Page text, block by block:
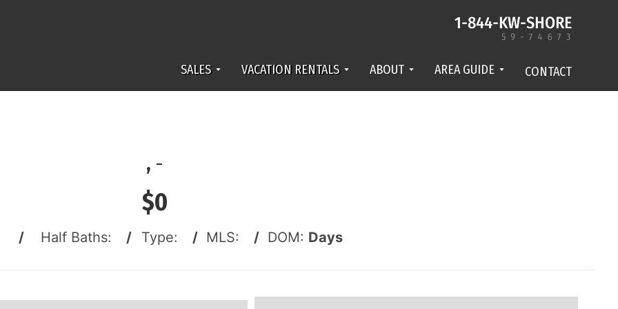
SALES VACATION RENTALS ABOUT AREA GUIDE CONTACT
, -
$0
/ Half Baths: / Type: / MLS: / DOM: Days